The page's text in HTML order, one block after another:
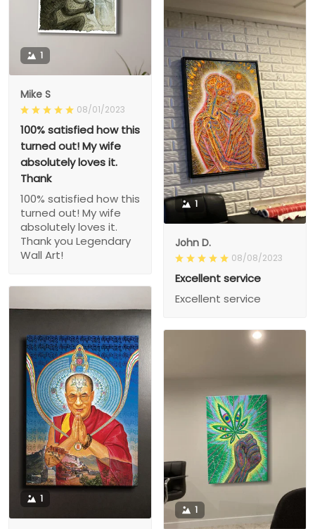
1
Mike S
08/01/2023
100% satisfied how this
turned out! My wife
absolutely loves it.
Thank
100% satisfied how this
turned out! My wife
absolutely loves it.
Thank you Legendary
Wall Art!
1
John D.
08/08/2023
Excellent service
Excellent service
1
1